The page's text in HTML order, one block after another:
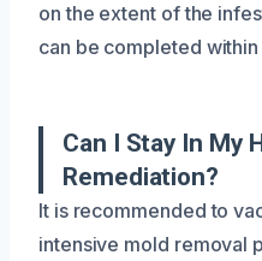
on the extent of the
can be completed
Can I Stay In My
Remediation?
It is recommended to
intensive mold removal